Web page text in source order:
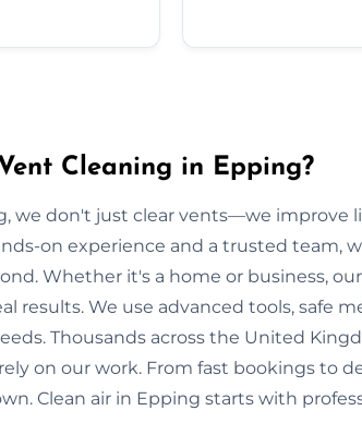
Cleaning in Epping?
we don't just clear vents—we improve
on experience and a trusted team,
Whether it's a home or business,
results. We use advanced tools, safe
Thousands across the United
on our work. From fast bookings to
Clean air in Epping starts with